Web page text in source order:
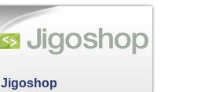
Jigoshop